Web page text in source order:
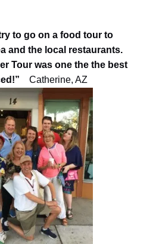
to go on a food tour to
and the local restaurants.
Tour was one the the best
Catherine, AZ